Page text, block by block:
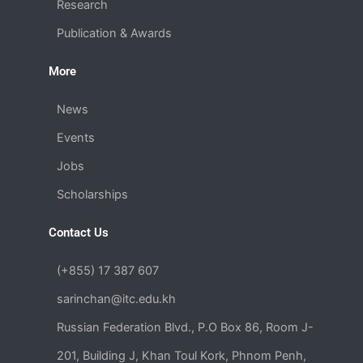
Research
Publication & Awards
More
News
Events
Jobs
Scholarships
Contact Us
(+855) 17 387 607
sarinchan@itc.edu.kh
Russian Federation Blvd., P.O Box 86, Room J-
201, Building J, Khan Toul Kork, Phnom Penh,